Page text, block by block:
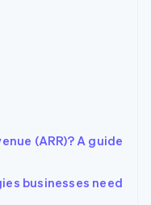
(ARR)? A guide
businesses need